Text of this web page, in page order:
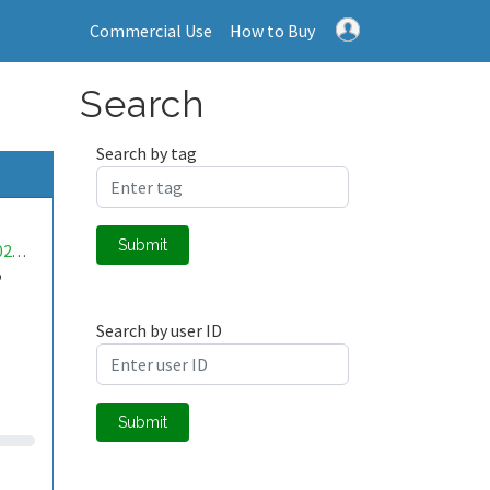
Commercial Use How to Buy
mwa0000026745758
Search
Search by tag
Submit
Search by user ID
Submit